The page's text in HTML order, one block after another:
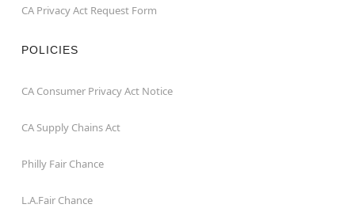
CA Privacy Act Request Form
POLICIES
CA Consumer Privacy Act Notice
CA Supply Chains Act
Philly Fair Chance
L.A.Fair Chance